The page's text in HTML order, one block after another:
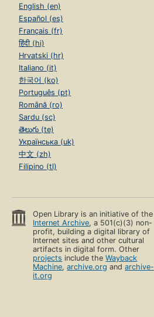
English (en)
Español (es)
Français (fr)
हिंदी (hi)
Hrvatski (hr)
Italiano (it)
한국어 (ko)
Português (pt)
Română (ro)
Sardu (sc)
తెలుగు (te)
Українська (uk)
中文 (zh)
Filipino (tl)
Open Library is an initiative of the
Internet Archive, a 501(c)(3) non-
profit, building a digital library of
Internet sites and other cultural
artifacts in digital form. Other
projects include theWayback
Machine,archive.org andarchive-
it.org